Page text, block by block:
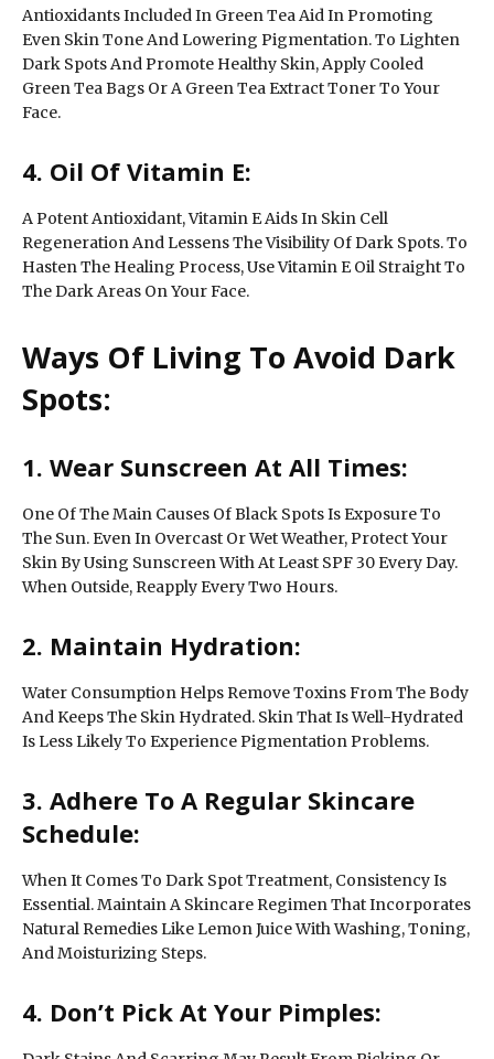
Antioxidants Included In Green Tea Aid In Promoting
Even Skin Tone And Lowering Pigmentation. To Lighten
Dark Spots And Promote Healthy Skin, Apply Cooled
Green Tea Bags Or A Green Tea Extract Toner To Your
Face.
4. Oil Of Vitamin E:
A Potent Antioxidant, Vitamin E Aids In Skin Cell
Regeneration And Lessens The Visibility Of Dark Spots. To
Hasten The Healing Process, Use Vitamin E Oil Straight To
The Dark Areas On Your Face.
Ways Of Living To Avoid Dark
Spots:
1. Wear Sunscreen At All Times:
One Of The Main Causes Of Black Spots Is Exposure To
The Sun. Even In Overcast Or Wet Weather, Protect Your
Skin By Using Sunscreen With At Least SPF 30 Every Day.
When Outside, Reapply Every Two Hours.
2. Maintain Hydration:
Water Consumption Helps Remove Toxins From The Body
And Keeps The Skin Hydrated. Skin That Is Well-Hydrated
Is Less Likely To Experience Pigmentation Problems.
3. Adhere To A Regular Skincare
Schedule:
When It Comes To Dark Spot Treatment, Consistency Is
Essential. Maintain A Skincare Regimen That Incorporates
Natural Remedies Like Lemon Juice With Washing, Toning,
And Moisturizing Steps.
4. Don’t Pick At Your Pimples: